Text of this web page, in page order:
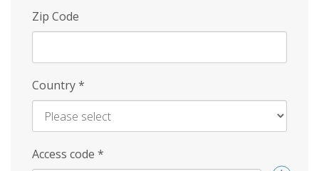
Zip Code
Country*
Access code *